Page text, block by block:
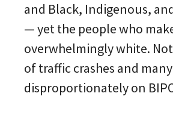
and Black, Indigenous,
— yet the people who
overwhelmingly white.
of traffic crashes and
disproportionately on